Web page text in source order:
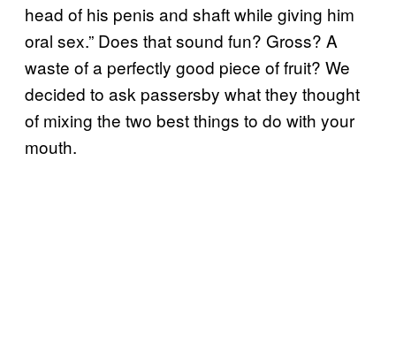
head of his penis and shaft while giving him
oral sex.” Does that sound fun? Gross? A
waste of a perfectly good piece of fruit? We
decided to ask passersby what they thought
of mixing the two best things to do with your
mouth.